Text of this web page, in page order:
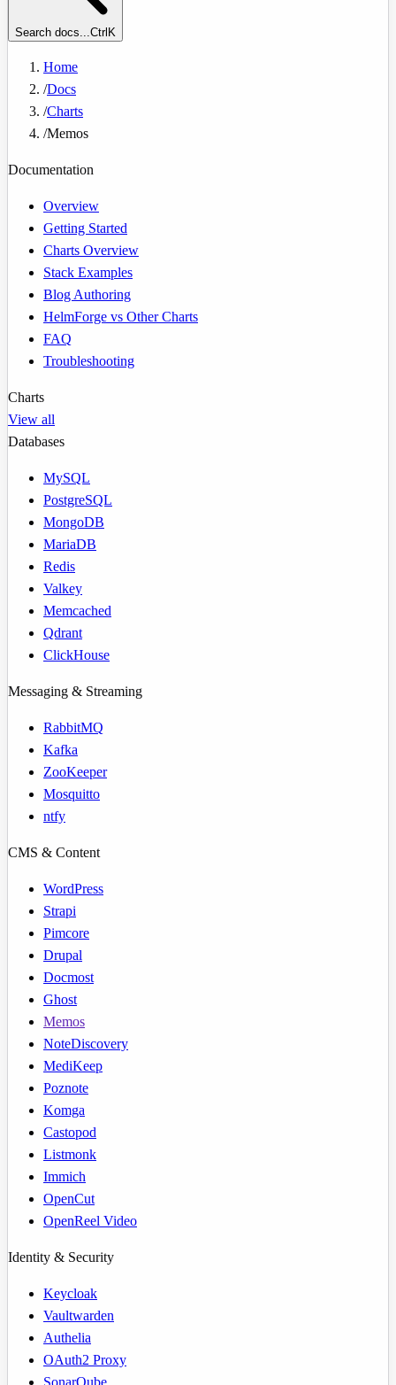
Search docs...Ctrl K
Home
/Docs
/Charts
/Memos
Documentation
Overview
Getting Started
Charts Overview
Stack Examples
Blog Authoring
HelmForge vs Other Charts
FAQ
Troubleshooting
Charts
View all
Databases
MySQL
PostgreSQL
MongoDB
MariaDB
Redis
Valkey
Memcached
Qdrant
ClickHouse
Messaging & Streaming
RabbitMQ
Kafka
ZooKeeper
Mosquitto
ntfy
CMS & Content
WordPress
Strapi
Pimcore
Drupal
Docmost
Ghost
Memos
NoteDiscovery
MediKeep
Poznote
Komga
Castopod
Listmonk
Immich
OpenCut
OpenReel Video
Identity & Security
Keycloak
Vaultwarden
Authelia
OAuth2 Proxy